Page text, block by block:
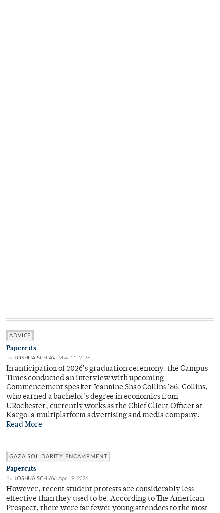
ADVICE
Papercuts
By JOSHUA SCHIAVI May 11, 2026
In anticipation of 2026’s graduation ceremony, the Campus
Times conducted an interview with upcoming
Commencement speaker Jeannine Shao Collins ’86. Collins,
who earned a bachelor's degree in economics from
URochester, currently works as the Chief Client Officer at
Kargo: a multiplatform advertising and media company.
Read More
GAZA SOLIDARITY ENCAMPMENT
Papercuts
By JOSHUA SCHIAVI Apr 19, 2026
However, recent student protests are considerably less
effective than they used to be. According to The American
Prospect, there were far fewer young attendees to the most